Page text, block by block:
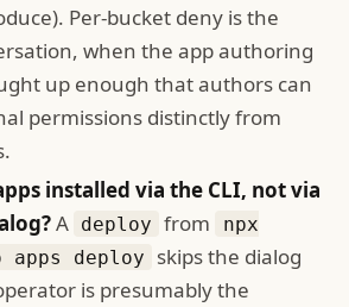
Per-bucket deny is the
when the app authoring
up enough that authors can
permissions distinctly from
installed via the CLI, not via
A deploy from
npx
apps deploy
skips the dialog
is presumably the